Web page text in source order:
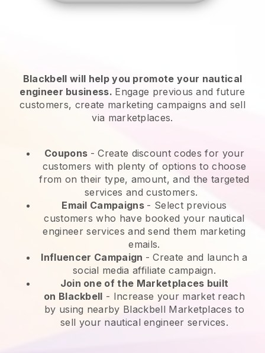
Blackbell will help you promote your nautical
engineer business. Engage previous and future
customers, create marketing campaigns and sell
via marketplaces.
Coupons - Create discount codes for your
customers with plenty of options to choose
from on their type, amount, and the targeted
services and customers.
Email Campaigns - Select previous
customers who have booked your nautical
engineer services and send them marketing
emails.
Influencer Campaign - Create and launch a
social media affiliate campaign.
Join one of the Marketplaces built
on Blackbell - Increase your market reach
by using nearby Blackbell Marketplaces to
sell your nautical engineer services.